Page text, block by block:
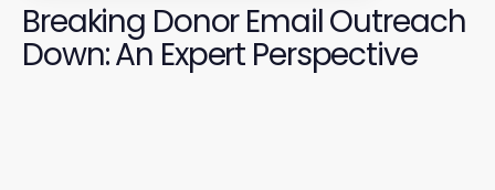
Breaking Donor Email Outreach
Down: An Expert Perspective